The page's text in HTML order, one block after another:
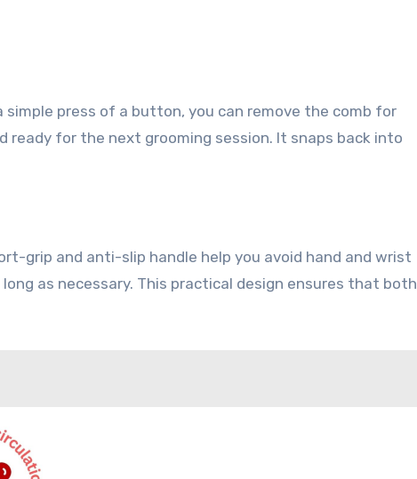
press of a button, you can remove the comb for
ready for the next grooming session. It snaps back into
grip and anti-slip handle help you avoid hand and wrist
as necessary. This practical design ensures that both